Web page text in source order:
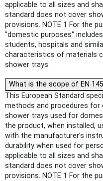
applicable to all sizes and
standard does not cover
provisions. NOTE 1 For the
"domestic purposes"
students, hospitals and
characteristics of materials
shower trays.
What is the scope of EN
This European Standard
methods and procedures
shower trays used for
the product, when installed,
with the manufacturer's
durability when used for
applicable to all sizes and
standard does not cover
provisions. NOTE 1 For the